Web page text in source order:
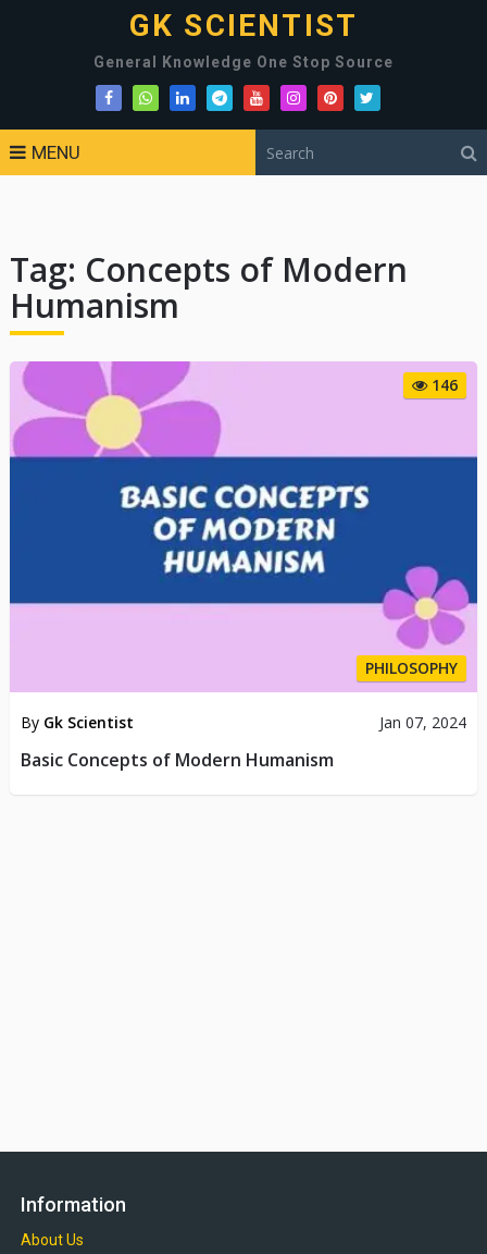
GK SCIENTIST
General Knowledge One Stop Source
MENU
Tag: Concepts of Modern
Humanism
146
PHILOSOPHY
By Gk Scientist Jan 07, 2024
Basic Concepts of Modern Humanism
Information
About Us